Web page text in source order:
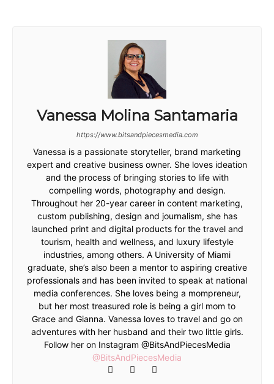
Vanessa Molina Santamaria
https://www.bitsandpiecesmedia.com
Vanessa is a passionate storyteller, brand marketing
expert and creative business owner. She loves ideation
and the process of bringing stories to life with
compelling words, photography and design.
Throughout her 20-year career in content marketing,
custom publishing, design and journalism, she has
launched print and digital products for the travel and
tourism, health and wellness, and luxury lifestyle
industries, among others. A University of Miami
graduate, she’s also been a mentor to aspiring creative
professionals and has been invited to speak at national
media conferences. She loves being a mompreneur,
but her most treasured role is being a girl mom to
Grace and Gianna. Vanessa loves to travel and go on
adventures with her husband and their two little girls.
Follow her on Instagram @BitsAndPiecesMedia
@BitsAndPiecesMedia